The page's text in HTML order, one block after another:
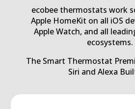
ecobee thermostats work
Apple HomeKit on all iOS
Apple Watch, and all
ecosystems.
The Smart Thermostat
Siri and Alexa